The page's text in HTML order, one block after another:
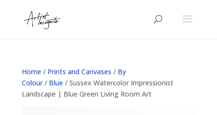
Home / Prints and Canvases / By
Colour/ Blue / Sussex Watercolor Impressionist
Landscape | Blue Green Living Room Art